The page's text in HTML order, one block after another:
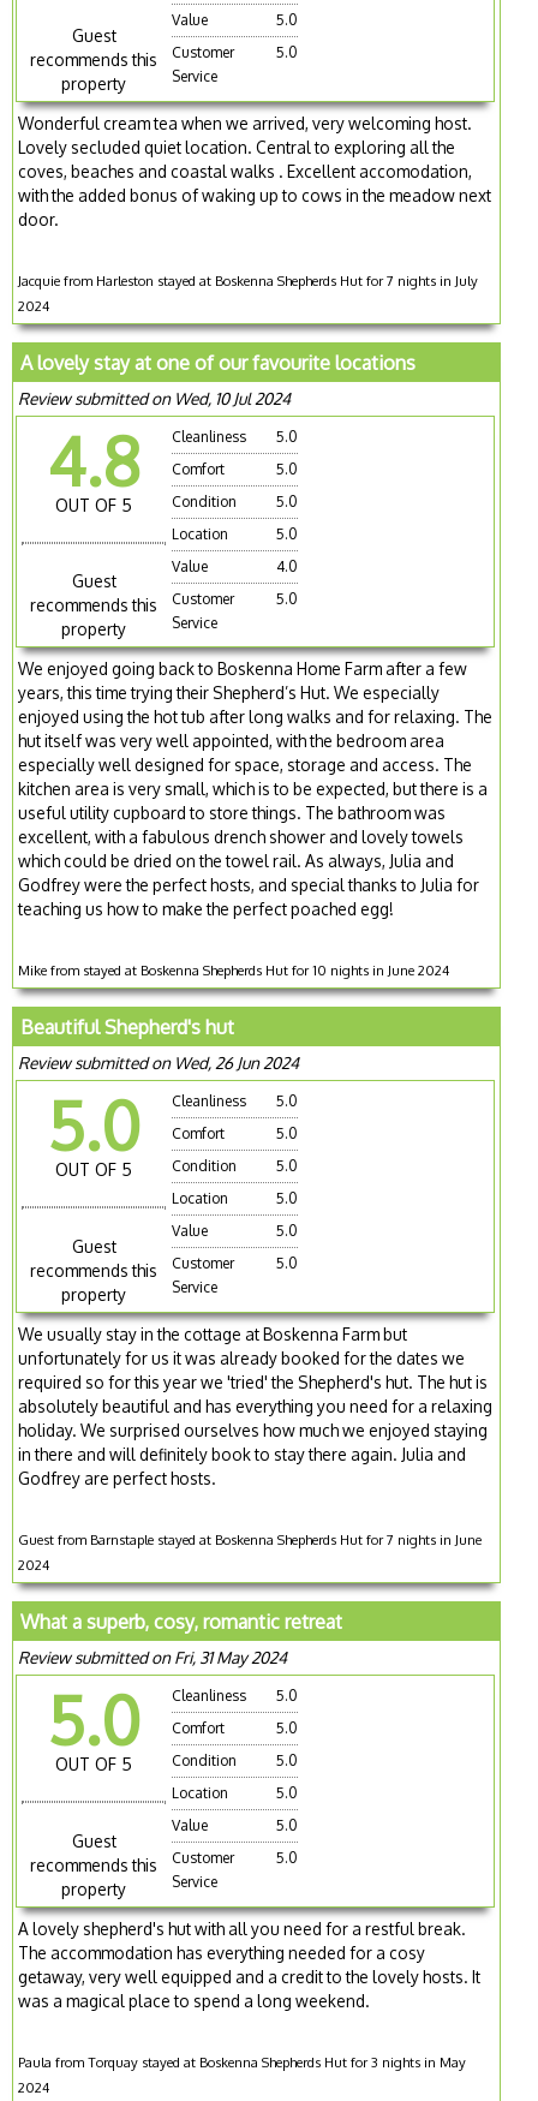
Guest
recommends this
property
Value
5.0
Customer
Service
5.0
Wonderful cream tea when we arrived, very welcoming host.
Lovely secluded quiet location. Central to exploring all the
coves, beaches and coastal walks . Excellent accomodation,
with the added bonus of waking up to cows in the meadow next
door.
Jacquie from Harleston stayed at Boskenna Shepherds Hut for 7 nights in July
2024
A lovely stay at one of our favourite locations
Review submitted on Wed, 10 Jul 2024
4.8
OUT OF 5
Guest
recommends this
property
Cleanliness
5.0
Comfort
5.0
Condition
5.0
Location
5.0
Value
4.0
Customer
Service
5.0
We enjoyed going back to Boskenna Home Farm after a few
years, this time trying their Shepherd’s Hut. We especially
enjoyed using the hot tub after long walks and for relaxing. The
hut itself was very well appointed, with the bedroom area
especially well designed for space, storage and access. The
kitchen area is very small, which is to be expected, but there is a
useful utility cupboard to store things. The bathroom was
excellent, with a fabulous drench shower and lovely towels
which could be dried on the towel rail. As always, Julia and
Godfrey were the perfect hosts, and special thanks to Julia for
teaching us how to make the perfect poached egg!
Mike from stayed at Boskenna Shepherds Hut for 10 nights in June 2024
Beautiful Shepherd's hut
Review submitted on Wed, 26 Jun 2024
5.0
OUT OF 5
Guest
recommends this
property
Cleanliness
5.0
Comfort
5.0
Condition
5.0
Location
5.0
Value
5.0
Customer
Service
5.0
We usually stay in the cottage at Boskenna Farm but
unfortunately for us it was already booked for the dates we
required so for this year we 'tried' the Shepherd's hut. The hut is
absolutely beautiful and has everything you need for a relaxing
holiday. We surprised ourselves how much we enjoyed staying
in there and will definitely book to stay there again. Julia and
Godfrey are perfect hosts.
Guest from Barnstaple stayed at Boskenna Shepherds Hut for 7 nights in June
2024
What a superb, cosy, romantic retreat
Review submitted on Fri, 31 May 2024
5.0
OUT OF 5
Guest
recommends this
property
Cleanliness
5.0
Comfort
5.0
Condition
5.0
Location
5.0
Value
5.0
Customer
Service
5.0
A lovely shepherd's hut with all you need for a restful break.
The accommodation has everything needed for a cosy
getaway, very well equipped and a credit to the lovely hosts. It
was a magical place to spend a long weekend.
Paula from Torquay stayed at Boskenna Shepherds Hut for 3 nights in May
2024